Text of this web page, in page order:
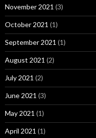
November 2021 (3)
October 2021 (1)
September 2021 (1)
August 2021 (2)
July 2021 (2)
June 2021 (3)
May 2021 (1)
April 2021 (1)